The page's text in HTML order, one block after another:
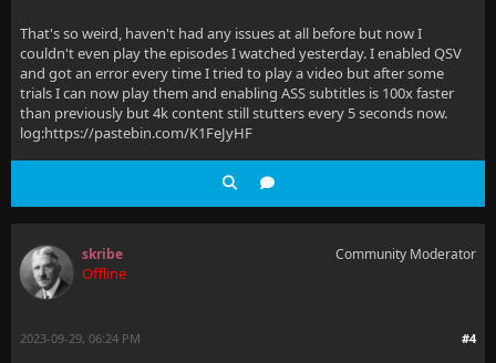
That's so weird, haven't had any issues at all before but now I
couldn't even play the episodes I watched yesterday. I enabled QSV
and got an error every time I tried to play a video but after some
trials I can now play them and enabling ASS subtitles is 100x faster
than previously but 4k content still stutters every 5 seconds now.
log:https://pastebin.com/K1FeJyHF
skribe
Offline
Community Moderator
#4
2023-09-29, 06:24 PM